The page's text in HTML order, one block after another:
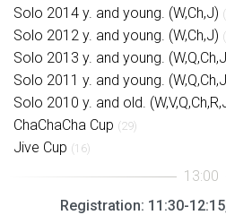
Solo 2014 y. and young. (W,Ch,J)
Solo 2012 y. and young. (W,Ch,J)
Solo 2013 y. and young.
Solo 2011 y. and young.
Solo 2010 y. and old.
ChaChaCha Cup (29)
Jive Cup (16)
Registration: 11:30-